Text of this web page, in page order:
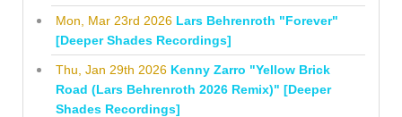
Mon, Mar 23rd 2026 Lars Behrenroth "Forever"
[Deeper Shades Recordings]
Thu, Jan 29th 2026 Kenny Zarro "Yellow Brick
Road (Lars Behrenroth 2026 Remix)" [Deeper
Shades Recordings]